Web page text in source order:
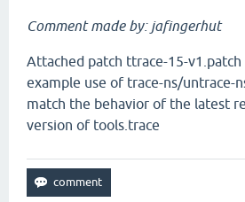
Comment made by: jafingerhut
Attached patch ttrace-15-
example use of trace-ns/untrace-
match the behavior of the latest
version of tools.trace